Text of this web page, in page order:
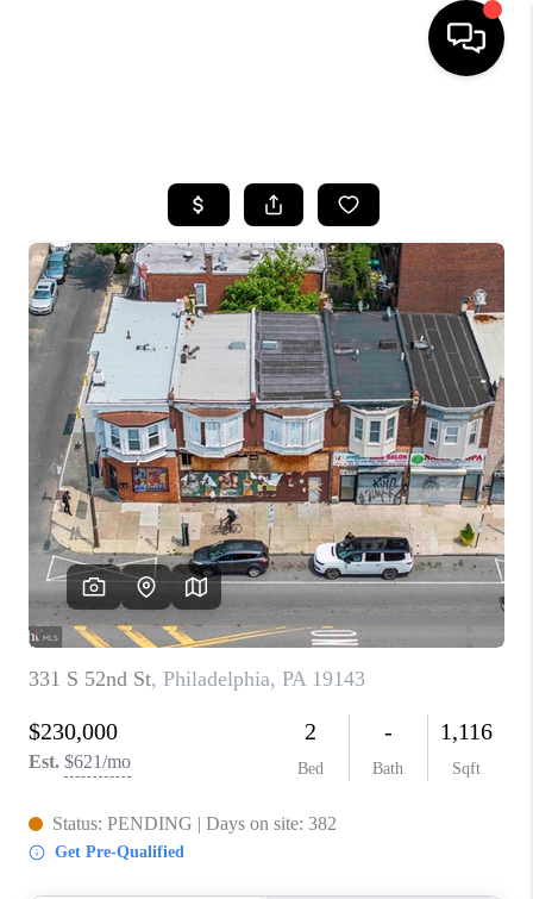
SEARCH LISTINGS
BUYING
SELLING
FINANCING
HOME VALUE
WHO WE ARE
REVIEWS
CAREERS
ABOUT PLACE
CONNECT
TOP AREAS